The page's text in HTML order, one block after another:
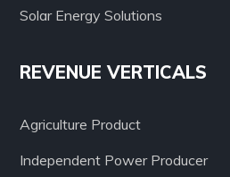
Solar Energy Solutions
REVENUE VERTICALS
Agriculture Product
Independent Power Producer